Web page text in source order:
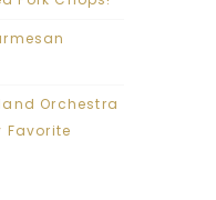
Orchestra
Favorite